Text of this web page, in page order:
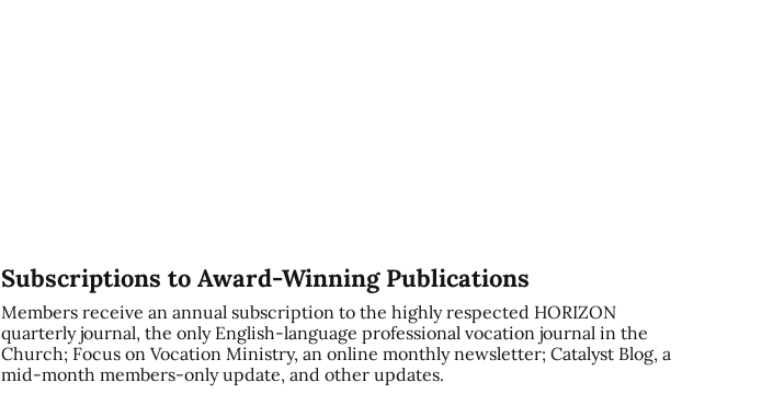
Subscriptions to Award-Winning Publications
Members receive an annual subscription to the highly respected HORIZON
quarterly journal, the only English-language professional vocation journal in the
Church; Focus on Vocation Ministry, an online monthly newsletter; Catalyst Blog, a
mid-month members-only update, and other updates.